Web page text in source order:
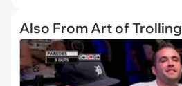
Also From Art of Trolling